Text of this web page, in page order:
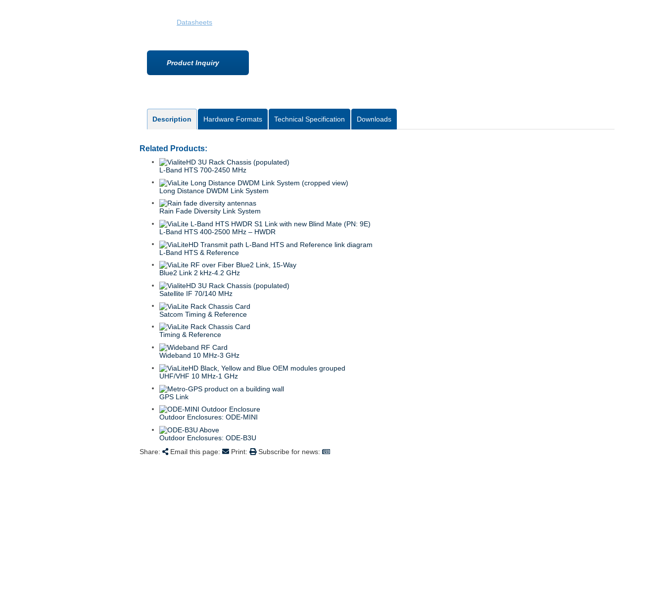
Datasheets
Product Inquiry
Description Hardware Formats Technical Specification Downloads
Related Products:
L-Band HTS 700-2450 MHz
Long Distance DWDM Link System
Rain Fade Diversity Link System
L-Band HTS 400-2500 MHz – HWDR
L-Band HTS & Reference
Blue2 Link 2 kHz-4.2 GHz
Satellite IF 70/140 MHz
Satcom Timing & Reference
Timing & Reference
Wideband 10 MHz-3 GHz
UHF/VHF 10 MHz-1 GHz
GPS Link
Outdoor Enclosures: ODE-MINI
Outdoor Enclosures: ODE-B3U
Share:
Email this page: Print: Subscribe for news: